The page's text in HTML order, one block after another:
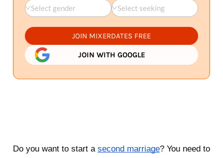
Select gender Select seeking
JOIN MIXERDATES FREE
JOIN WITH GOOGLE
Do you want to start a second marriage? You need to